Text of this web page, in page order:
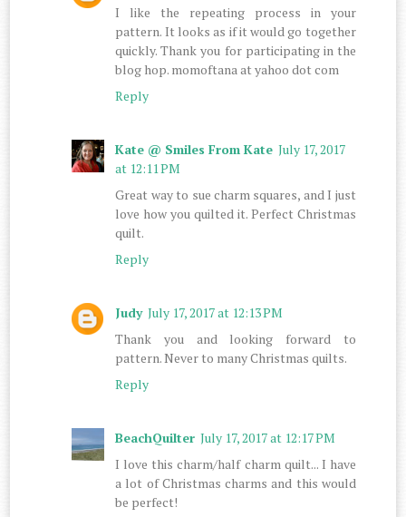
I like the repeating process in your
pattern. It looks as if it would go together
quickly. Thank you for participating in the
blog hop. momoftana at yahoo dot com
Reply
Kate @ Smiles From Kate July 17, 2017
at 12:11 PM
Great way to sue charm squares, and I just
love how you quilted it. Perfect Christmas
quilt.
Reply
Judy July 17, 2017 at 12:13 PM
Thank you and looking forward to
pattern. Never to many Christmas quilts.
Reply
BeachQuilter July 17, 2017 at 12:17 PM
I love this charm/half charm quilt... I have
a lot of Christmas charms and this would
be perfect!